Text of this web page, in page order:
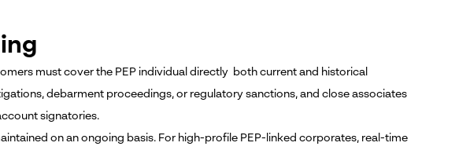
must cover the PEP individual directly both current and historical
debarment proceedings, or regulatory sanctions, and close associates
signatories.
on an ongoing basis. For high-profile PEP-linked corporates, real-time